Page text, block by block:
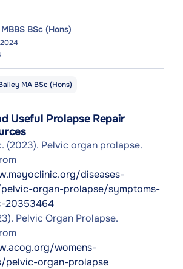
BSc (Hons)
MA BSc (Hons)
Useful Prolapse Repair
(2023). Pelvic organ prolapse.
diseases-
organ-prolapse/symptoms-
20353464
Pelvic Organ Prolapse.
womens-
pelvic-organ-prolapse